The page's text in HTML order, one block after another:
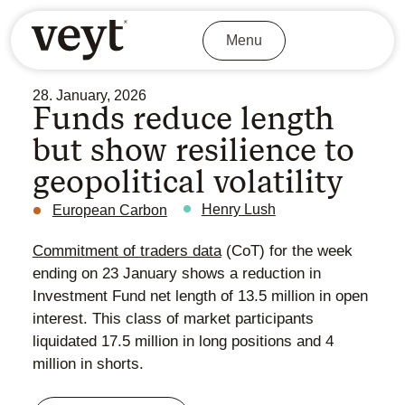
Menu
28. January, 2026
Funds reduce length
but show resilience to
geopolitical volatility
European Carbon Henry Lush
Commitment of traders data(CoT) for the week
ending on 23 January shows a reduction in
Investment Fund net length of 13.5 million in open
interest. This class of market participants
liquidated 17.5 million in long positions and 4
million in shorts.